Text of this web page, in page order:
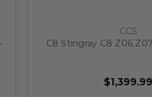
CCS
C8 Stingray C8 Z06
$1,399.99